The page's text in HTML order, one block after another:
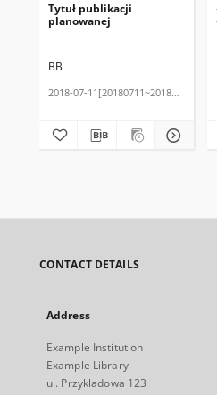
Tytuł publikacji
planowanej
BB
2018-07-11[20180711~20180711]
CONTACT DETAILS
Address
Example Institution
Example Library
ul. Przykladowa 123